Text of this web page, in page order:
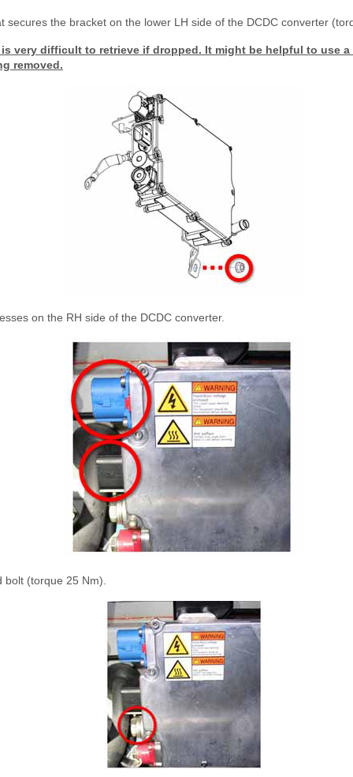
secures the bracket on the lower LH side of the DCDC converter
very difficult to retrieve if dropped. It might be helpful to use
removed.
on the RH side of the DCDC converter.
(torque 25 Nm).